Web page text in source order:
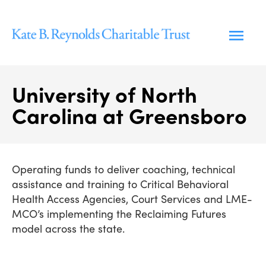
content
University of North
Carolina at Greensboro
Operating funds to deliver coaching, technical
assistance and training to Critical Behavioral
Health Access Agencies, Court Services and LME-
MCO’s implementing the Reclaiming Futures
model across the state.